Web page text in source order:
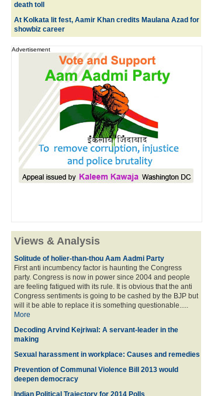
death toll
At Kolkata lit fest, Aamir Khan credits Maulana Azad for
showbiz career
Advertisement
Views & Analysis
Solitude of holier-than-thou Aam Aadmi Party
First anti incumbency factor is haunting the Congress
party. Congress is now in power since 2004 and people
are feeling fatigued with its rule. It is obvious that the anti
Congress sentiments is going to be cashed by the BJP but
will it be able to replace it is something questionable.....
More
Decoding Arvind Kejriwal: A servant-leader in the
making
Sexual harassment in workplace: Causes and remedies
Prevention of Communal Violence Bill 2013 would
deepen democracy
Indian Political Trajectory for 2014 Poll s